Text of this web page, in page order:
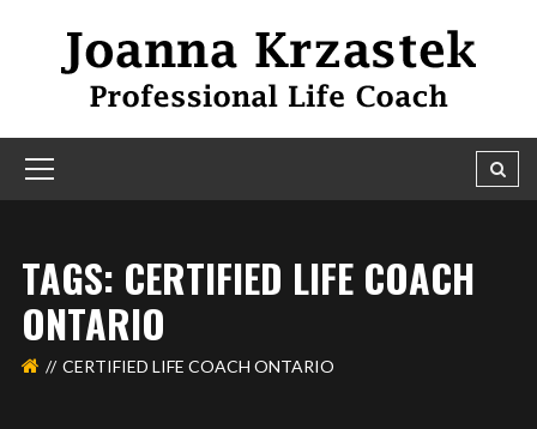
TAGS: CERTIFIED LIFE COACH
ONTARIO
CERTIFIED LIFE COACH ONTARIO